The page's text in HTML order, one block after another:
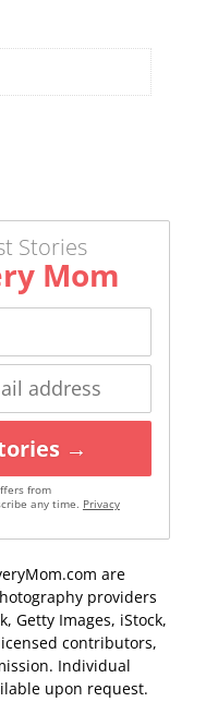
Stories
Mom
→
from
any time. Privacy
are
providers
Getty Images, iStock,
contributors,
Individual
upon request.